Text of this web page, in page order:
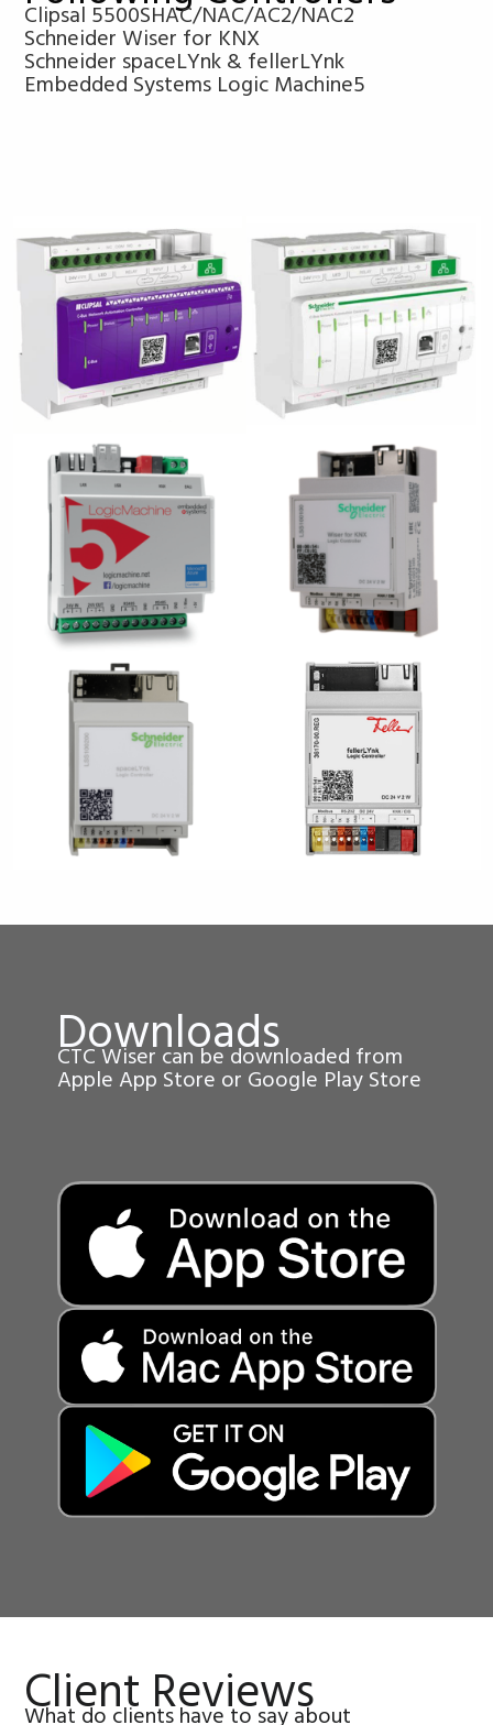
Clipsal 5500SHAC/NAC/AC2/NAC2
Schneider Wiser for KNX
Schneider spaceLYnk & fellerLYnk
Embedded Systems Logic Machine5
Downloads
CTC Wiser can be downloaded from
Apple App Store or Google Play Store
Client Reviews
What do clients have to say about